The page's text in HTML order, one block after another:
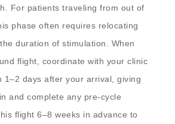
For patients traveling from out of
phase often requires relocating
duration of stimulation. When
flight, coordinate with your clinic
1–2 days after your arrival, giving
and complete any pre-cycle
flight 6–8 weeks in advance to